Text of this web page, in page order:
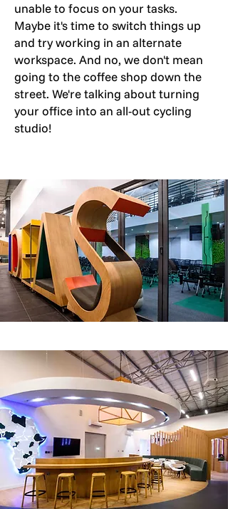
unable to focus on your tasks.
Maybe it's time to switch things up
and try working in an alternate
workspace. And no, we don't mean
going to the coffee shop down the
street. We're talking about turning
your office into an all-out cycling
studio!